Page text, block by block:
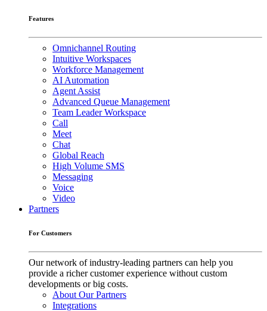
Features
Omnichannel Routing
Intuitive Workspaces
Workforce Management
AI Automation
Agent Assist
Advanced Queue Management
Team Leader Workspace
Call
Meet
Chat
Global Reach
High Volume SMS
Messaging
Voice
Video
Partners
For Customers
Our network of industry-leading partners can help you
provide a richer customer experience without custom
developments or big costs.
About Our Partners
Integrations